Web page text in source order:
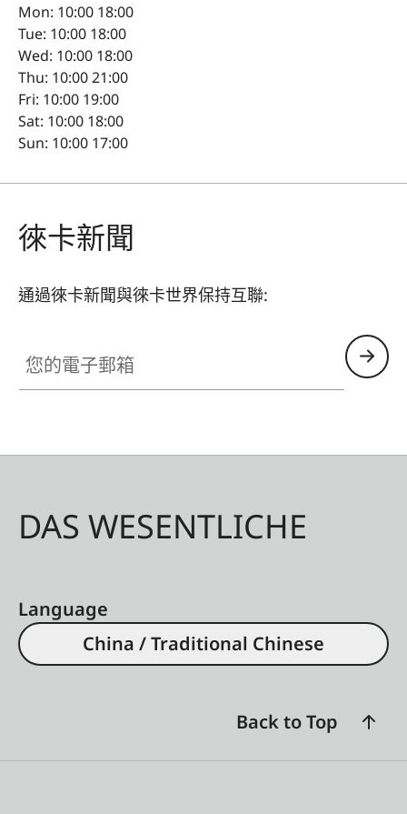
Mon: 10:00 18:00
Tue: 10:00 18:00
Wed: 10:00 18:00
Thu: 10:00 21:00
Fri: 10:00 19:00
Sat: 10:00 18:00
Sun: 10:00 17:00
徠卡新聞
通過徠卡新聞與徠卡世界保持互聯:
DAS WESENTLICHE
Language
China / Traditional Chinese
Back to Top